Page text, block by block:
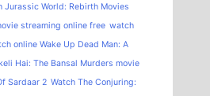
Jurassic World: Rebirth Movies
streaming online free watch
online Wake Up Dead Man: A
Hai: The Bansal Murders movie
Sardaar 2 Watch The Conjuring: